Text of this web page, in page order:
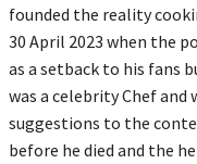
founded the reality
30 April 2023 when the
as a setback to his fans
was a celebrity Chef and
suggestions to the
before he died and the